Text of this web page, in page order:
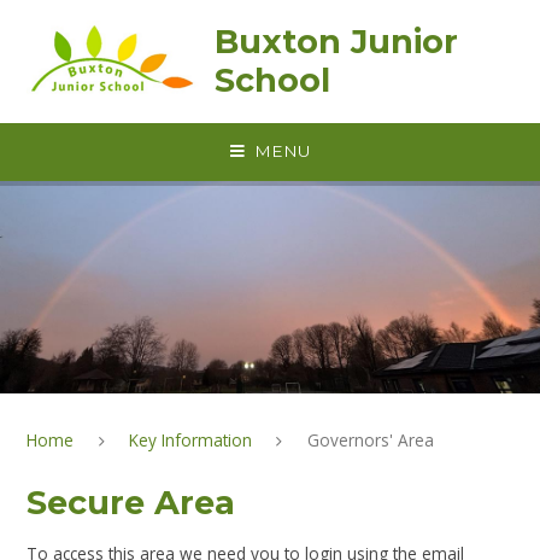
Buxton Junior
School
MENU
Home Key Information Governors' Area
Secure Area
To access this area we need you to login using the email